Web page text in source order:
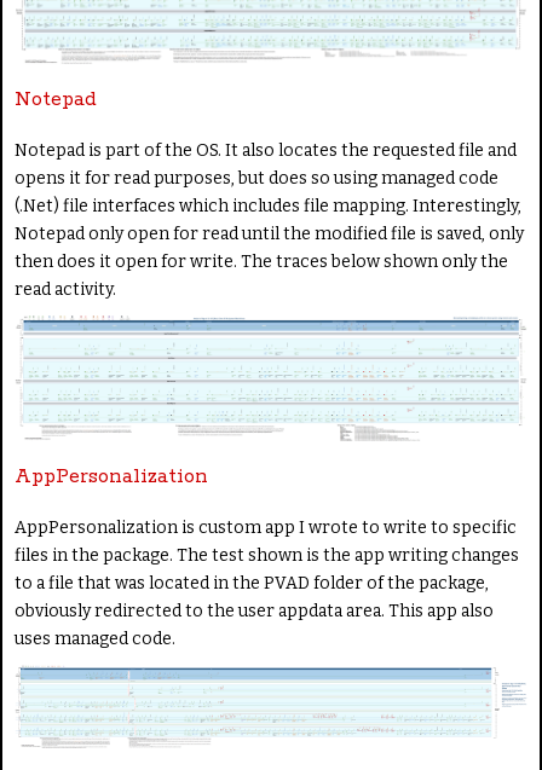
Notepad
Notepad is part of the OS. It also locates the requested file and
opens it for read purposes, but does so using managed code
(.Net) file interfaces which includes file mapping. Interestingly,
Notepad only open for read until the modified file is saved, only
then does it open for write. The traces below shown only the
read activity.
AppPersonalization
AppPersonalization is custom app I wrote to write to specific
files in the package. The test shown is the app writing changes
to a file that was located in the PVAD folder of the package,
obviously redirected to the user appdata area. This app also
uses managed code.